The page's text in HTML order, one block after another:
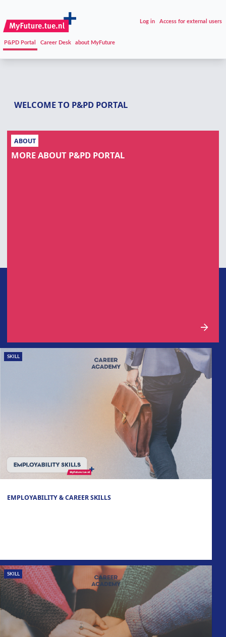
P&PD Portal Career Desk about MyFuture
Log in Access for external users
WELCOME TO P&PD PORTAL
ABOUT
MORE ABOUT P&PD PORTAL
SKILL
EMPLOYABILITY & CAREER SKILLS
SKILL